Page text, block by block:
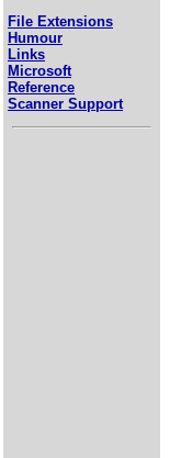
File Extensions
Humour
Links
Microsoft
Reference
Scanner Support